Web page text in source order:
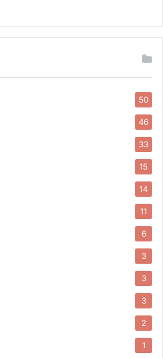
50
46
33
15
14
11
6
3
3
3
2
1